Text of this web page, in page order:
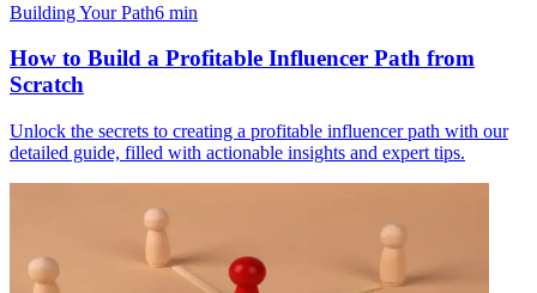
Building Your Path6 min
How to Build a Profitable Influencer Path from
Scratch
Unlock the secrets to creating a profitable influencer path with our
detailed guide, filled with actionable insights and expert tips.